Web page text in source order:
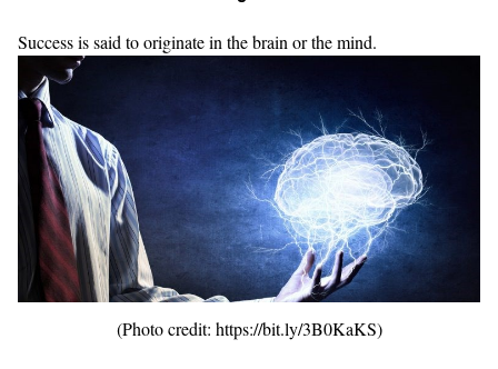
Success is said to originate in the brain or the mind.
(Photo credit: https://bit.ly/3B0KaKS)